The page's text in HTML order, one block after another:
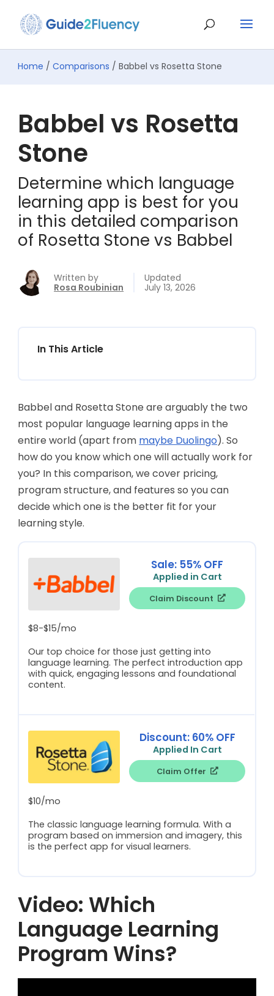
Home /Comparisons / Babbel vs Rosetta Stone
Babbel vs Rosetta
Stone
Determine which language
learning app is best for you
in this detailed comparison
of Rosetta Stone vs Babbel
Written by
Rosa Roubinian
Updated
July 13, 2026
In This Article
Babbel and Rosetta Stone are arguably the two
most popular language learning apps in the
entire world (apart from maybe Duolingo). So
how do you know which one will actually work for
you? In this comparison, we cover pricing,
program structure, and features so you can
decide which one is the better fit for your
learning style.
Sale: 55% OFF
Applied in Cart
Claim Discount
$8-$15/mo
Our top choice for those just getting into
language learning. The perfect introduction app
with quick, engaging lessons and foundational
content.
Discount: 60% OFF
Applied In Cart
Claim Offer
$10/mo
The classic language learning formula. With a
program based on immersion and imagery, this
is the perfect app for visual learners.
Video: Which
Language Learning
Program Wins?